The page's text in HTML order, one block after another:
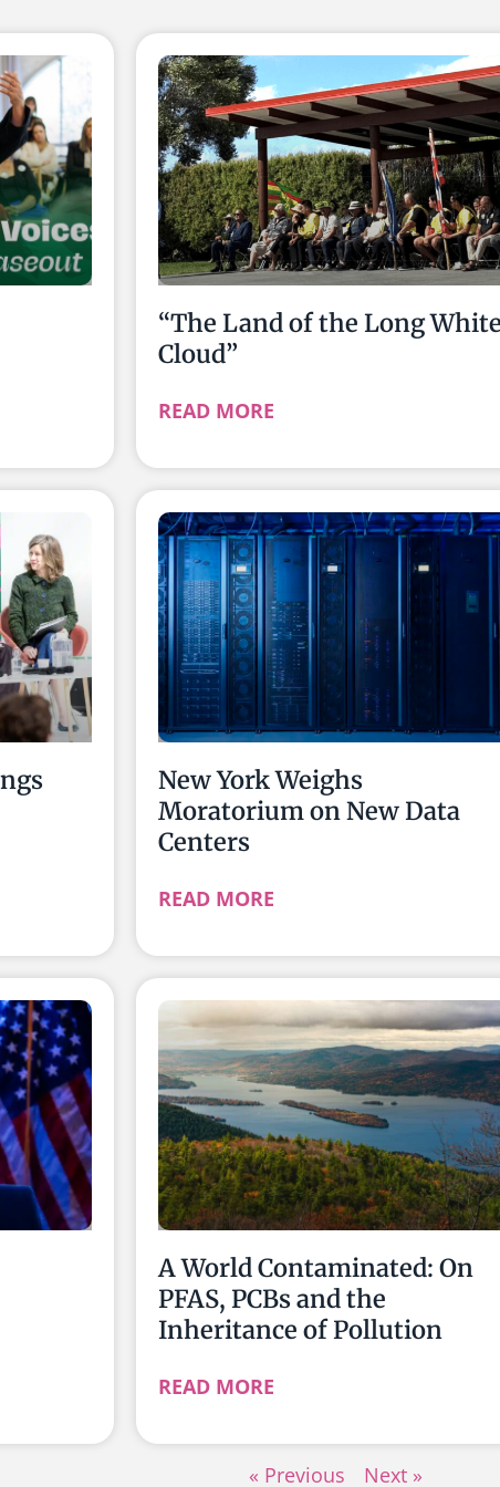
“The Land of the Long White
Cloud”
READ MORE
New York Weighs
Moratorium on New Data
Centers
READ MORE
A World Contaminated: On
PFAS, PCBs and the
Inheritance of Pollution
READ MORE
« Previous Next »